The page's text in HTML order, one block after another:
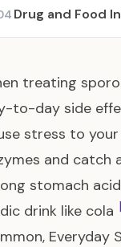
Drug and Food
treating
to-day side
stress to
and catch
stomach
drink like cola
Everyday